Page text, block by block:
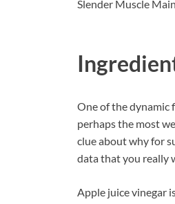
Slender Muscle
One of the dynamic
perhaps the most
clue about why for
data that you really
Apple juice vinegar